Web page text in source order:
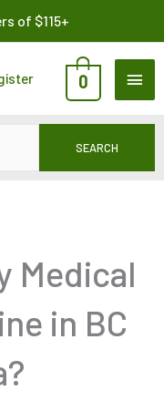
of $115+
0
SEARCH
Medical
in BC